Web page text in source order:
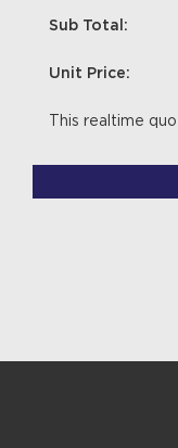
Sub Total:
Unit Price:
This realtime